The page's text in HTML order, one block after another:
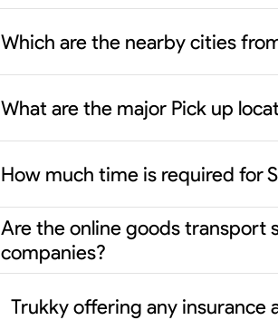
Which are the nearby cities
What are the major Pick up
How much time is required for
Are the online goods transport
companies?
Trukky offering any insurance